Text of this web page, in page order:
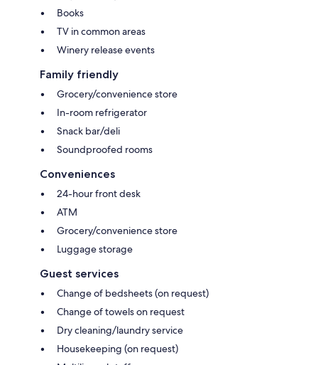
Books
TV in common areas
Winery release events
Family friendly
Grocery/convenience store
In-room refrigerator
Snack bar/deli
Soundproofed rooms
Conveniences
24-hour front desk
ATM
Grocery/convenience store
Luggage storage
Guest services
Change of bedsheets (on request)
Change of towels on request
Dry cleaning/laundry service
Housekeeping (on request)